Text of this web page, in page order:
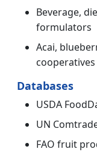
Beverage,
formulators
Acai,
cooperatives
Databases
USDA
UN
FAO fruit